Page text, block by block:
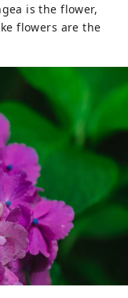
is the flower,
flowers are the